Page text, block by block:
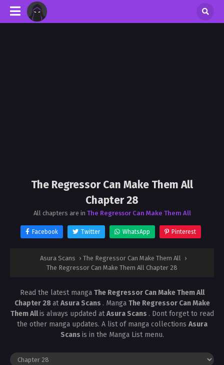
The Regressor Can Make Them All
Chapter 28
All chapters are in The Regressor Can Make Them All
Facebook Twitter WhatsApp Pinterest
Asura Scans › The Regressor Can Make Them All ›
The Regressor Can Make Them All Chapter 28
Read the latest manga The Regressor Can Make Them All
Chapter 28atAsura Scans . Manga The Regressor Can Make
Them Allis always updated atAsura Scans . Dont forget to read
the other manga updates. A list of manga collections Asura
Scans is in the Manga List menu.